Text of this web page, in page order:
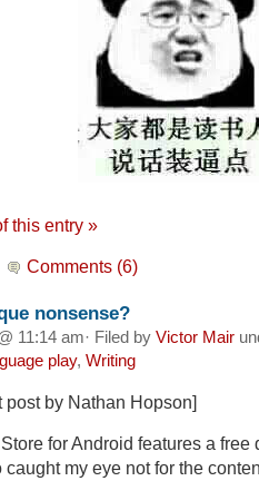
this entry »
Comments (6)
nonsense?
11:14 am· Filed by Victor Mair
play, Writing
post by Nathan Hopson]
for Android features a
my eye not for the